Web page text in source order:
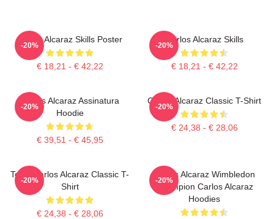
Carlos Alcaraz Skills Poster
€ 18,21 - € 42,22
-20%
Carlos Alcaraz Skills
€ 18,21 - € 42,22
-20%
Carlos Alcaraz Assinatura
Hoodie
€ 39,51 - € 45,95
-20%
Carlos Alcaraz Classic T-Shirt
€ 24,38 - € 28,06
-20%
Tenis Carlos Alcaraz Classic T-
Shirt
€ 24,38 - € 28,06
-20%
Carlos Alcaraz Wimbledon
Champion Carlos Alcaraz
Hoodies
-20%